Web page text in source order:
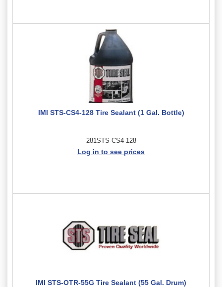
IMI STS-CS4-128 Tire Sealant (1 Gal. Bottle)
281STS-CS4-128
Log in to see prices
IMI STS-OTR-55G Tire Sealant (55 Gal. Drum)